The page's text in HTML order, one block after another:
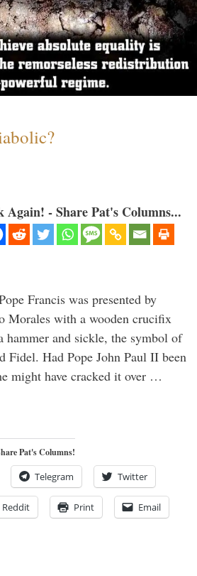
- Share Pat's Columns...
Francis was presented by
Morales with a wooden crucifix
hammer and sickle, the symbol of
Fidel. Had Pope John Paul II been
might have cracked it over …
Pat's Columns!
Telegram Twitter
Reddit Print Email